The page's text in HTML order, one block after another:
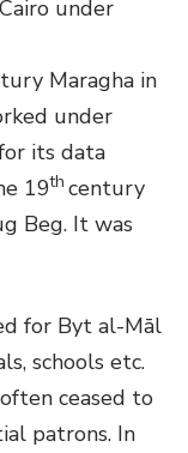
under
Maragha in
under
its data
19th century
Beg. It was
for Byt al-Māl
schools etc.
ceased to
patrons. In